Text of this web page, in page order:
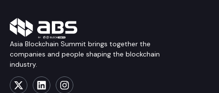
Asia Blockchain Summit brings together the
companies and people shaping the blockchain
industry.